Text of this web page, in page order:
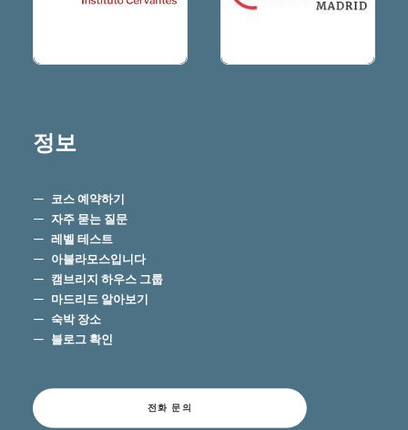
정보
코스 예약하기
자주 묻는 질문
레벨 테스트
아블라모스입니다
캠브리지 하우스 그룹
마드리드 알아보기
숙박 장소
블로그 확인
전화 문의